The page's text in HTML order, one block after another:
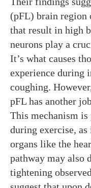
(pFL) brain region
that result in high
neurons play a
It’s what causes
experience during
coughing.
pFL has another
This mechanism
during exercise,
organs like the
pathway may also
tightening